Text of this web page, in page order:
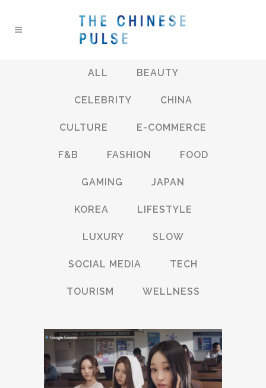
ALL BEAUTY
CELEBRITY CHINA
CULTURE E-COMMERCE
F&B FASHION FOOD
GAMING JAPAN
KOREA LIFESTYLE
LUXURY SLOW
SOCIAL MEDIA TECH
TOURISM WELLNESS